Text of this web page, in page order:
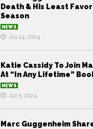
Death & His Least
Season
NEWS
Jul 24, 2024
Katie Cassidy To Join
At “In Any Lifetime”
NEWS
Jul 5, 2024
Marc Guggenheim